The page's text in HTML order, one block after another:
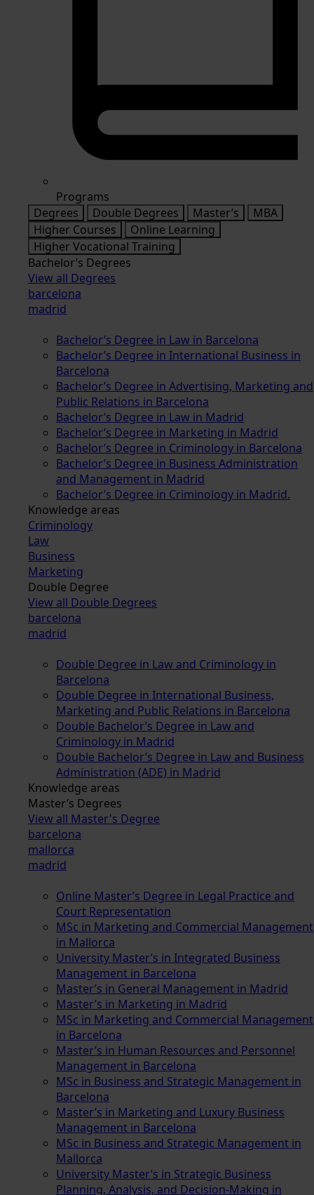
Programs
Degrees
Double Degrees Master’s
MBA
Higher Courses
Online Learning
Higher Vocational Training
Bachelor’s Degrees
View all Degrees
barcelona
madrid
Bachelor’s Degree in Law in Barcelona
Bachelor’s Degree in International Business in
Barcelona
Bachelor’s Degree in Advertising, Marketing and
Public Relations in Barcelona
Bachelor’s Degree in Law in Madrid
Bachelor’s Degree in Marketing in Madrid
Bachelor’s Degree in Criminology in Barcelona
Bachelor’s Degree in Business Administration
and Management in Madrid
Bachelor’s Degree in Criminology in Madrid.
Knowledge areas
Criminology
Law
Business
Marketing
Double Degree
View all Double Degrees
barcelona
madrid
Double Degree in Law and Criminology in
Barcelona
Double Degree in International Business,
Marketing and Public Relations in Barcelona
Double Bachelor’s Degree in Law and
Criminology in Madrid
Double Bachelor’s Degree in Law and Business
Administration (ADE) in Madrid
Knowledge areas
Master’s Degrees
View all Master's Degree
barcelona
mallorca
madrid
Online Master’s Degree in Legal Practice and
Court Representation
MSc in Marketing and Commercial Management
in Mallorca
University Master’s in Integrated Business
Management in Barcelona
Master’s in General Management in Madrid
Master’s in Marketing in Madrid
MSc in Marketing and Commercial Management
in Barcelona
Master’s in Human Resources and Personnel
Management in Barcelona
MSc in Business and Strategic Management in
Barcelona
Master’s in Marketing and Luxury Business
Management in Barcelona
MSc in Business and Strategic Management in
Mallorca
University Master’s in Strategic Business
Planning, Analysis, and Decision-Making in